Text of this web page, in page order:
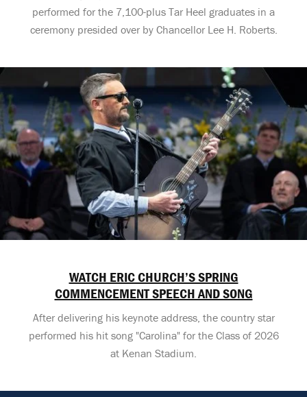
performed for the 7,100-plus Tar Heel graduates in a
ceremony presided over by Chancellor Lee H. Roberts.
WATCH ERIC CHURCH’S SPRING
COMMENCEMENT SPEECH AND SONG
After delivering his keynote address, the country star
performed his hit song "Carolina" for the Class of 2026
at Kenan Stadium.